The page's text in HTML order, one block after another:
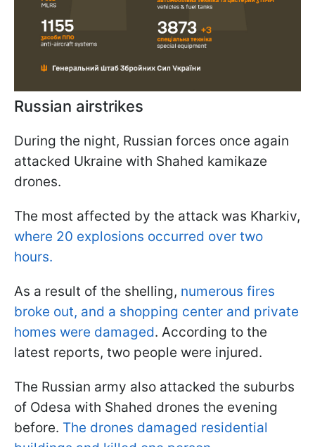
Russian airstrikes
During the night, Russian forces once again
attacked Ukraine with Shahed kamikaze
drones.
The most affected by the attack was Kharkiv,
where 20 explosions occurred over two
hours.
As a result of the shelling, numerous fires
broke out, and a shopping center and private
homes were damaged. According to the
latest reports, two people were injured.
The Russian army also attacked the suburbs
of Odesa with Shahed drones the evening
before. The drones damaged residential